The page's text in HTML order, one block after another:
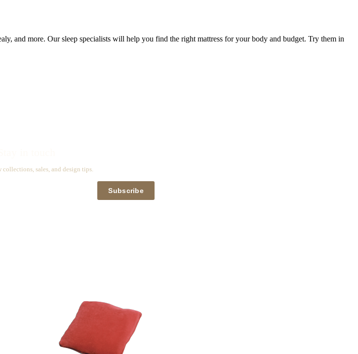
and more. Our sleep specialists will help you find the right mattress for your body and budget. Try them in
collections, sales, and design tips.
Subscribe